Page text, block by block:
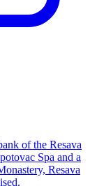
of the Resava
Spa and a
Resava